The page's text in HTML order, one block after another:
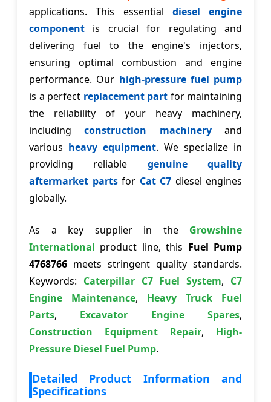
applications. This essential diesel engine
component is crucial for regulating and
delivering fuel to the engine's injectors,
ensuring optimal combustion and engine
performance. Our high-pressure fuel pump
is a perfect replacement part for maintaining
the reliability of your heavy machinery,
includingconstruction machineryand
various heavy equipment. We specialize in
providing reliable genuine quality
aftermarket partsfor Cat C7 diesel engines
globally.
As a key supplier in the Growshine
International product line, this Fuel Pump
4768766 meets stringent quality standards.
Keywords: Caterpillar C7 Fuel System, C7
Engine Maintenance, Heavy Truck Fuel
Parts, Excavator Engine Spares,
Construction Equipment Repair, High-
Pressure Diesel Fuel Pump.
Detailed Product Information and
Specifications